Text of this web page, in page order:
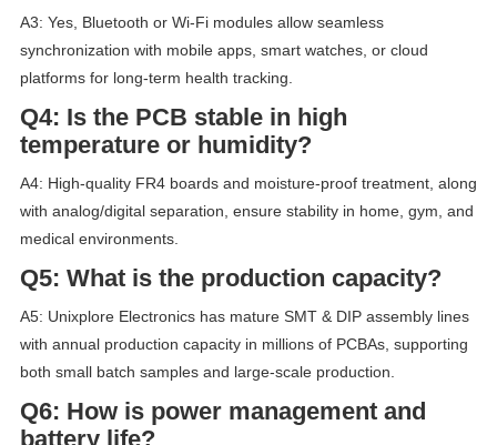
A3: Yes, Bluetooth or Wi-Fi modules allow seamless
synchronization with mobile apps, smart watches, or cloud
platforms for long-term health tracking.
Q4: Is the PCB stable in high
temperature or humidity?
A4: High-quality FR4 boards and moisture-proof treatment, along
with analog/digital separation, ensure stability in home, gym, and
medical environments.
Q5: What is the production capacity?
A5: Unixplore Electronics has mature SMT & DIP assembly lines
with annual production capacity in millions of PCBAs, supporting
both small batch samples and large-scale production.
Q6: How is power management and
battery life?